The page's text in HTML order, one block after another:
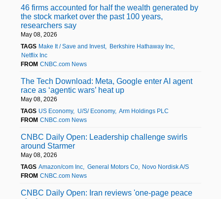
46 firms accounted for half the wealth generated by
the stock market over the past 100 years,
researchers say
May 08, 2026
TAGS Make It / Save and Invest
Berkshire Hathaway Inc
Netflix Inc
FROM CNBC.com News
The Tech Download: Meta, Google enter AI agent
race as ‘agentic wars’ heat up
May 08, 2026
TAGS US Economy U/S/ Economy
Arm Holdings PLC
FROM CNBC.com News
CNBC Daily Open: Leadership challenge swirls
around Starmer
May 08, 2026
TAGS Amazon/com Inc General Motors Co
Novo Nordisk A/S
FROM CNBC.com News
CNBC Daily Open: Iran reviews 'one-page peace